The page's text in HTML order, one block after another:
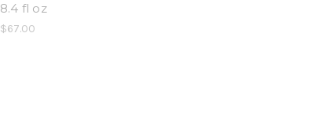
8.4 fl oz
$67.00